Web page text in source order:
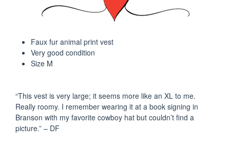
Faux fur animal print vest
Very good condition
Size M
“This vest is very large; it seems more like an XL to me.
Really roomy. I remember wearing it at a book signing in
Branson with my favorite cowboy hat but couldn’t find a
picture.” – DF